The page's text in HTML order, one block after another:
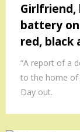
battery
red, black
“A report of a
to the home of
Day out.